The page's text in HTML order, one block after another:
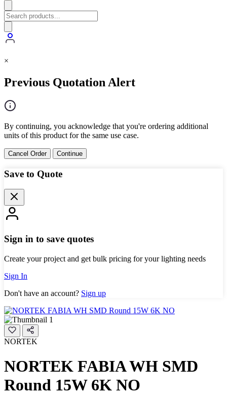
×
Previous Quotation Alert
By continuing, you acknowledge that you're ordering additional
units of this product for the same use case.
Cancel Order Continue
Save to Quote
Sign in to save quotes
Create your project and get bulk pricing for your lighting needs
Sign In
Don't have an account? Sign up
NORTEK
NORTEK FABIA WH SMD
Round 15W 6K NO